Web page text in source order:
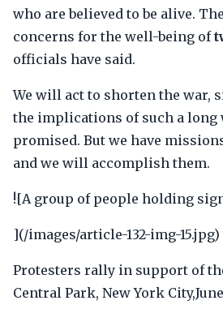
who are believed to be alive.
concerns for the well-being of
officials have said.
We will act to shorten the war,
the implications of such a long
promised. But we have
and we will accomplish them.
![A group of people holding
](/images/article-132-img-15.jpg)
Protesters rally in support of
Central Park, New York